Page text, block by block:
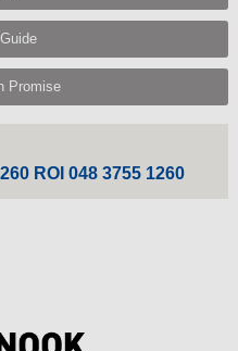
Promise
ROI 048 3755 1260